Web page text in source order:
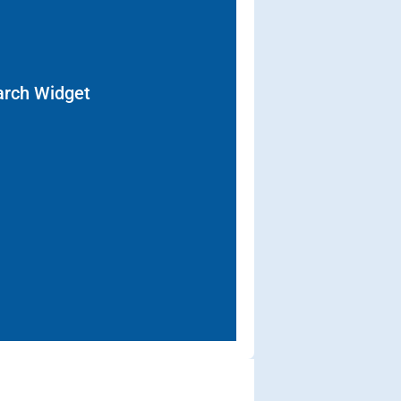
Widget